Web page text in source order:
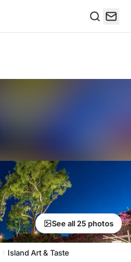
See all 25 photos
Island Art & Taste